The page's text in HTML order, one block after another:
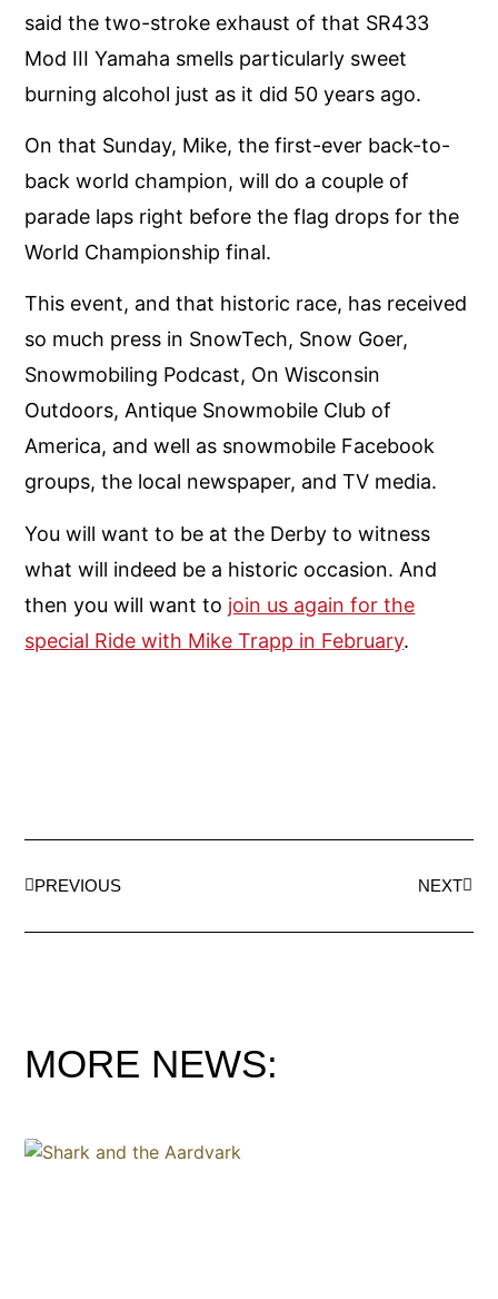
said the two-stroke exhaust of that SR433
Mod III Yamaha smells particularly sweet
burning alcohol just as it did 50 years ago.
On that Sunday, Mike, the first-ever back-to-
back world champion, will do a couple of
parade laps right before the flag drops for the
World Championship final.
This event, and that historic race, has received
so much press in SnowTech, Snow Goer,
Snowmobiling Podcast, On Wisconsin
Outdoors, Antique Snowmobile Club of
America, and well as snowmobile Facebook
groups, the local newspaper, and TV media.
You will want to be at the Derby to witness
what will indeed be a historic occasion. And
then you will want to join us again for the
special Ride with Mike Trapp in February.
PREVIOUS NEXT
MORE NEWS: